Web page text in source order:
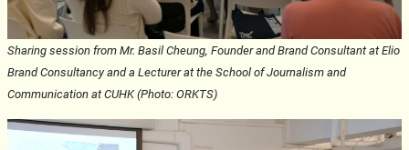
Sharing session from Mr. Basil Cheung, Founder and Brand Consultant at Elio
Brand Consultancy and a Lecturer at the School of Journalism and
Communication at CUHK (Photo: ORKTS)